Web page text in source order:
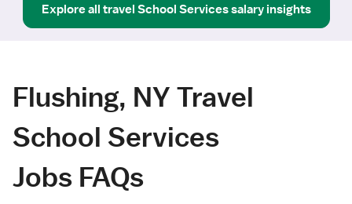
Explore all travel School Servicessalary insights
Flushing, NY Travel
School Services
Jobs FAQs